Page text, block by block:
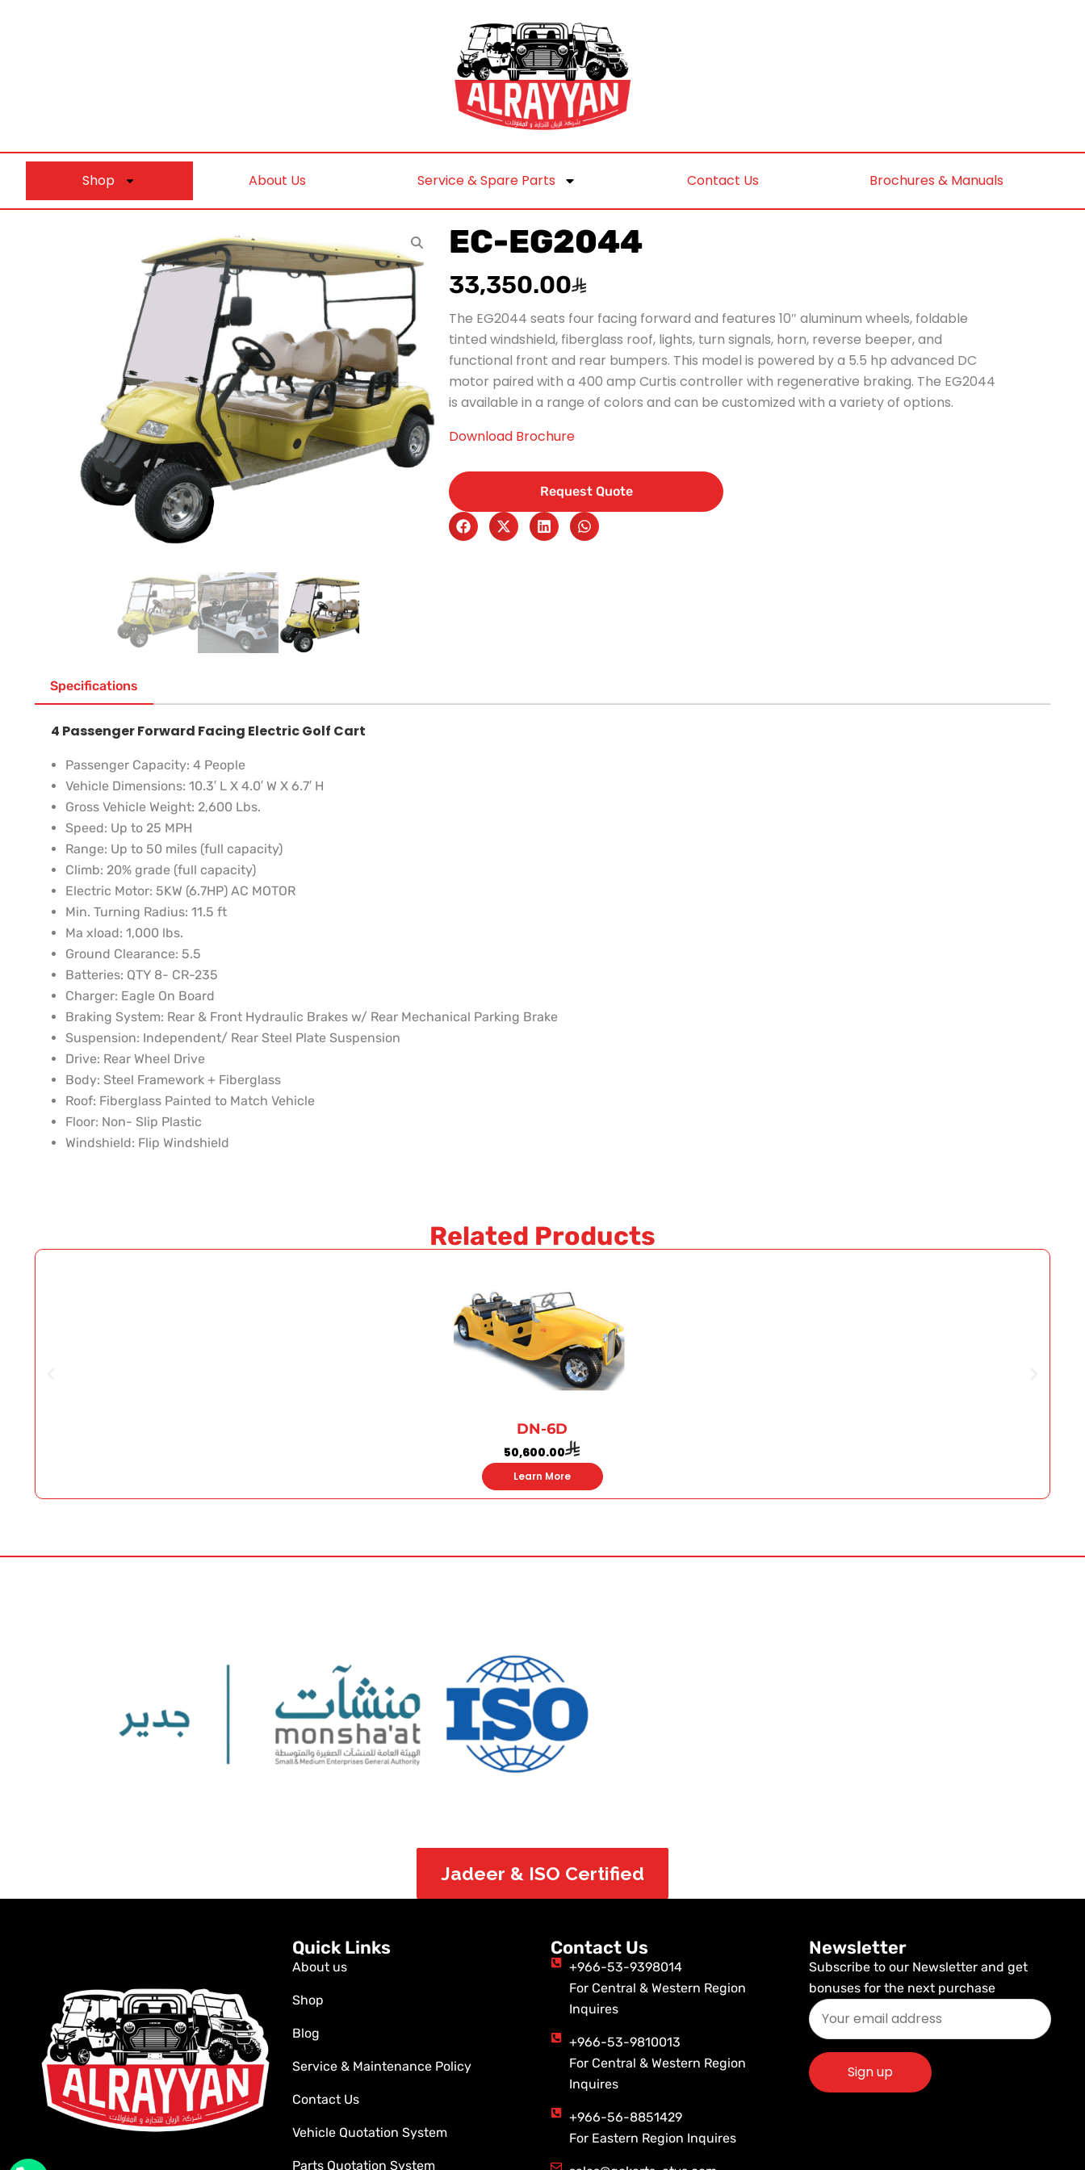
Shop About Us Service & Spare Parts Contact Us Brochures & Manuals
EC-EG2044
33,350.00
The EG2044 seats four facing forward and features 10″ aluminum wheels, foldable
tinted windshield, fiberglass roof, lights, turn signals, horn, reverse beeper, and
functional front and rear bumpers. This model is powered by a 5.5 hp advanced DC
motor paired with a 400 amp Curtis controller with regenerative braking. The EG2044
is available in a range of colors and can be customized with a variety of options.
Download Brochure
Request Quote
Specifications
4 Passenger Forward Facing Electric Golf Cart
Passenger Capacity:4 People
Vehicle Dimensions:10.3′ L X 4.0′ W X 6.7′ H
Gross Vehicle Weight: 2,600 Lbs.
Speed: Up to 25 MPH
Range: Up to 50 miles (full capacity)
Climb: 20% grade (full capacity)
Electric Motor:5KW (6.7HP) AC MOTOR
Min. Turning Radius:11.5 ft
Ma xload:1,000 lbs.
Ground Clearance:5.5
Batteries: QTY 8- CR-235
Charger: Eagle On Board
Braking System: Rear & Front Hydraulic Brakes w/ Rear Mechanical Parking Brake
Suspension: Independent/ Rear Steel Plate Suspension
Drive: Rear Wheel Drive
Body:Steel Framework + Fiberglass
Roof: Fiberglass Painted to Match Vehicle
Floor: Non- Slip Plastic
Windshield: Flip Windshield
Related Products
DN-6D
50,600.00
Learn More
Jadeer & ISO Certified
Quick Links
About us
Shop
Blog
Service & Maintenance Policy
Contact Us
Vehicle Quotation System
Parts Quotation System
Contact Us
+966-53-9398014
For Central & Western Region
Inquires
+966-53-9810013
For Central & Western Region
Inquires
+966-56-8851429
For Eastern Region Inquires
Newsletter
Subscribe to our Newsletter and get
bonuses for the next purchase